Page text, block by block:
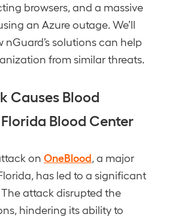
browsers, and a massive
an Azure outage. We’ll
nGuard’s solutions can help
from similar threats.
Causes Blood
Blood Center
on OneBlood , a major
has led to a significant
attack disrupted the
hindering its ability to